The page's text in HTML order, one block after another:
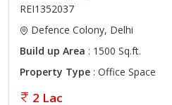
REI1352037
Defence Colony, Delhi
Build up Area : 1500 Sq.ft.
Property Type : Office Space
2 Lac